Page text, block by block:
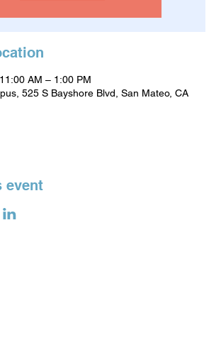
AM – 1:00 PM
525 S Bayshore Blvd, San Mateo, CA
event